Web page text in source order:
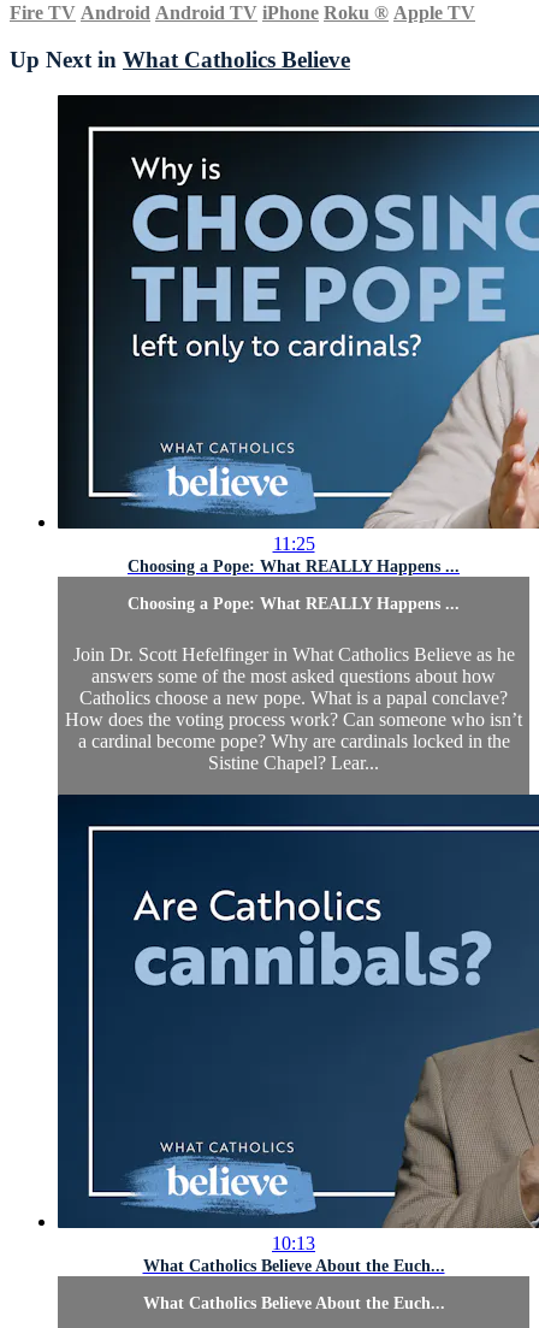
Fire TV Android Android TV iPhone Roku ® Apple TV
Up Next in What Catholics Believe
11:25
Choosing a Pope: What REALLY Happens ...
Choosing a Pope: What REALLY Happens ...
Join Dr. Scott Hefelfinger in What Catholics Believe as he
answers some of the most asked questions about how
Catholics choose a new pope. What is a papal conclave?
How does the voting process work? Can someone who isn’t
a cardinal become pope? Why are cardinals locked in the
Sistine Chapel? Lear...
10:13
What Catholics Believe About the Euch...
What Catholics Believe About the Euch...